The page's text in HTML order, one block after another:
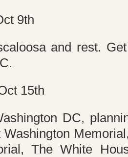
9th
and rest.
15th
DC,
The White